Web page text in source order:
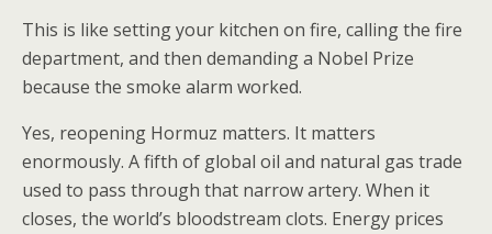
This is like setting your kitchen on fire, calling the fire
department, and then demanding a Nobel Prize
because the smoke alarm worked.
Yes, reopening Hormuz matters. It matters
enormously. A fifth of global oil and natural gas trade
used to pass through that narrow artery. When it
closes, the world’s bloodstream clots. Energy prices